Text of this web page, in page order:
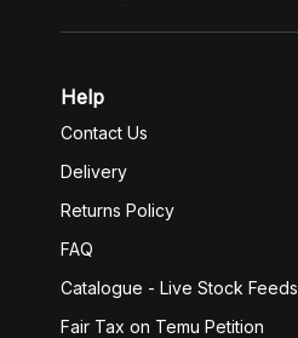
Help
Contact Us
Delivery
Returns Policy
FAQ
Catalogue - Live Stock Feeds
Fair Tax on Temu Petition